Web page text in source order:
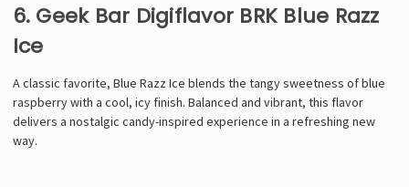
6. Geek Bar Digiflavor BRK Blue Razz
Ice
A classic favorite, Blue Razz Ice blends the tangy sweetness of blue
raspberry with a cool, icy finish. Balanced and vibrant, this flavor
delivers a nostalgic candy-inspired experience in a refreshing new
way.